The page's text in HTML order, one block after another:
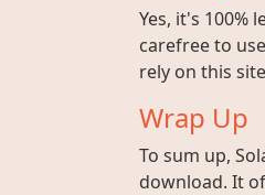
Yes, it's 100%
carefree to
rely on this
Wrap Up
To sum up,
download. It